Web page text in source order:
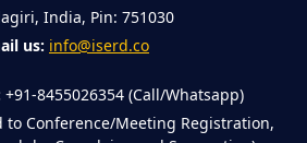
India, Pin: 751030
us: info@iserd.co
+91-8455026354 (Call/Whatsapp)
to Conference/Meeting Registration,